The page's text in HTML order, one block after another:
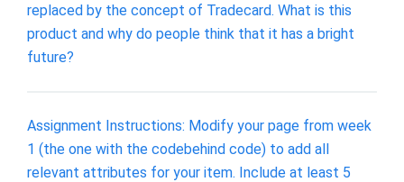
replaced by the concept of Tradecard. What is this
product and why do people think that it has a bright
future?
Assignment Instructions: Modify your page from week
1 (the one with the codebehind code) to add all
relevant attributes for your item. Include at least 5